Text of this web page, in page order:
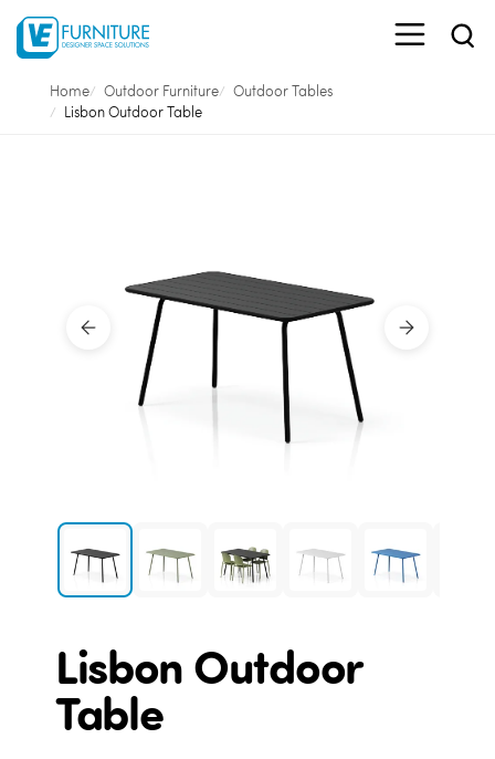
Home Outdoor Furniture
Outdoor Tables
Lisbon Outdoor Table
Lisbon Outdoor
Table